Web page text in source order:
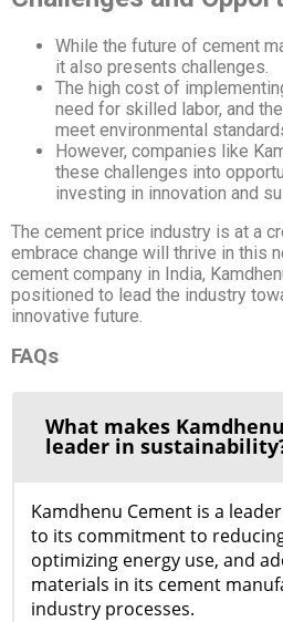
While the future of cement
it also presents challenges.
The high cost of
need for skilled labor, and
meet environmental
However, companies like
these challenges into
investing in innovation and
The cement price industry is at a
embrace change will thrive in this
cement company in India,
positioned to lead the industry
innovative future.
FAQs
What makes
leader in
Kamdhenu Cement is a
to its commitment to
optimizing energy use, and
materials in its cement
industry processes.